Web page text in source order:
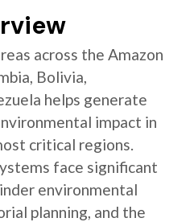
across the Amazon
Bolivia,
helps generate
impact in
critical regions.
face significant
environmental
planning, and the